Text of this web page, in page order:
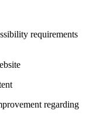
requirements
regarding